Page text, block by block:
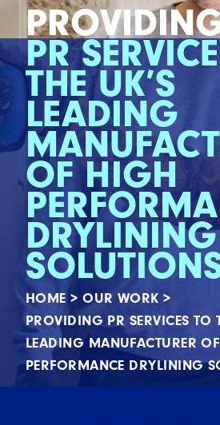
PR
THE UK’S
LEADING
OF HIGH
DRYLINING
HOME >OUR WORK >
PROVIDING PR SERVICES TO
LEADING MANUFACTURER
PERFORMANCE DRYLINING